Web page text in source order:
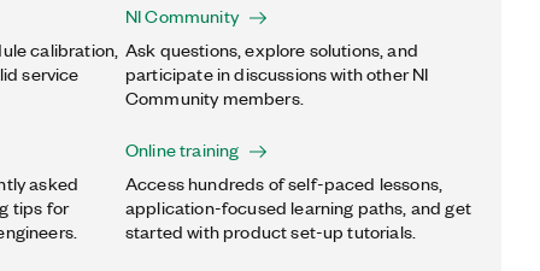
calibration,
service
NI Community
Ask questions, explore solutions, and
participate in discussions with other NI
Community members.
asked
tips for
Online training
Access hundreds of self-paced lessons,
application-focused learning paths, and get
started with product set-up tutorials.